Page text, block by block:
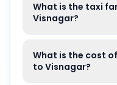
What is the taxi
Visnagar?
What is the cost
to Visnagar?